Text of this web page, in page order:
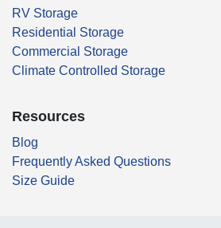
RV Storage
Residential Storage
Commercial Storage
Climate Controlled Storage
Resources
Blog
Frequently Asked Questions
Size Guide